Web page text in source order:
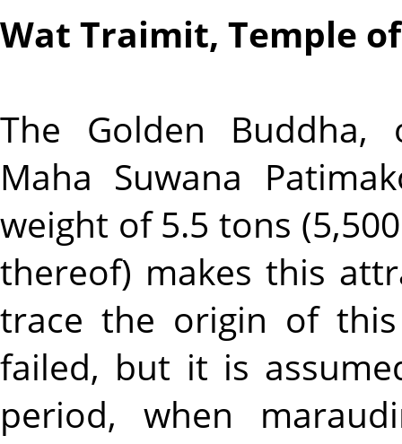
Wat Traimit, Temple
The Golden
Maha Suwana
weight of 5.5 tons
thereof) makes this
trace the origin of
failed, but it is
period, when